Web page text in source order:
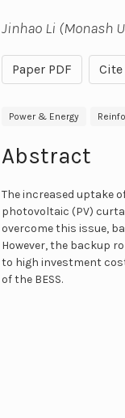
Jinhao Li (Monash
Paper PDF Cite
Power & Energy
Abstract
The increased uptake
photovoltaic (PV)
overcome this issue,
However, the backup
to high investment
of the BESS.